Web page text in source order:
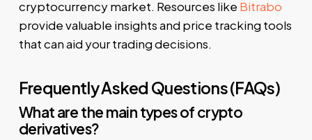
cryptocurrency market. Resources like Bitrabo
provide valuable insights and price tracking tools
that can aid your trading decisions.
Frequently Asked Questions (FAQs)
What are the main types of crypto
derivatives?